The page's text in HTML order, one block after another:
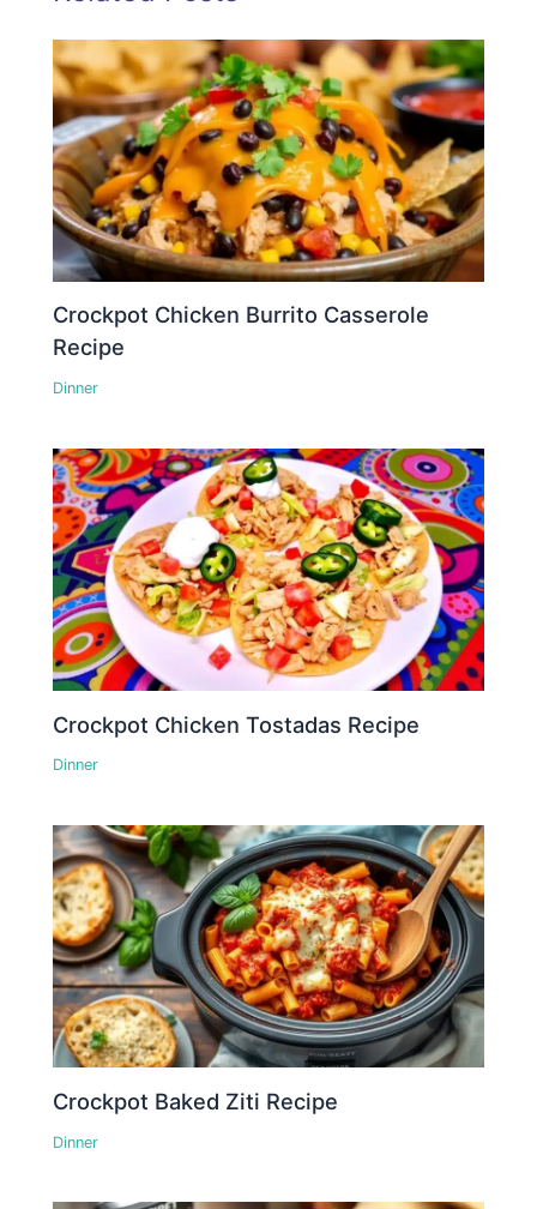
Crockpot Chicken Burrito Casserole
Recipe
Dinner
Crockpot Chicken Tostadas Recipe
Dinner
Crockpot Baked Ziti Recipe
Dinner